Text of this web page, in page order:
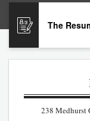
The
238